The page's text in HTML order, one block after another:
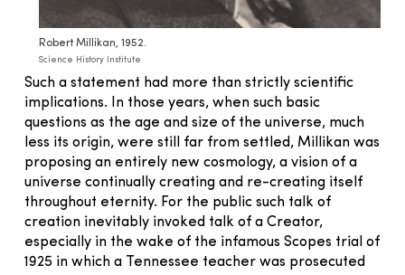
Robert Millikan, 1952.
Science History Institute
Such a statement had more than strictly scientific
implications. In those years, when such basic
questions as the age and size of the universe, much
less its origin, were still far from settled, Millikan was
proposing an entirely new cosmology, a vision of a
universe continually creating and re-creating itself
throughout eternity. For the public such talk of
creation inevitably invoked talk of a Creator,
especially in the wake of the infamous Scopes trial of
1925 in which a Tennessee teacher was prosecuted